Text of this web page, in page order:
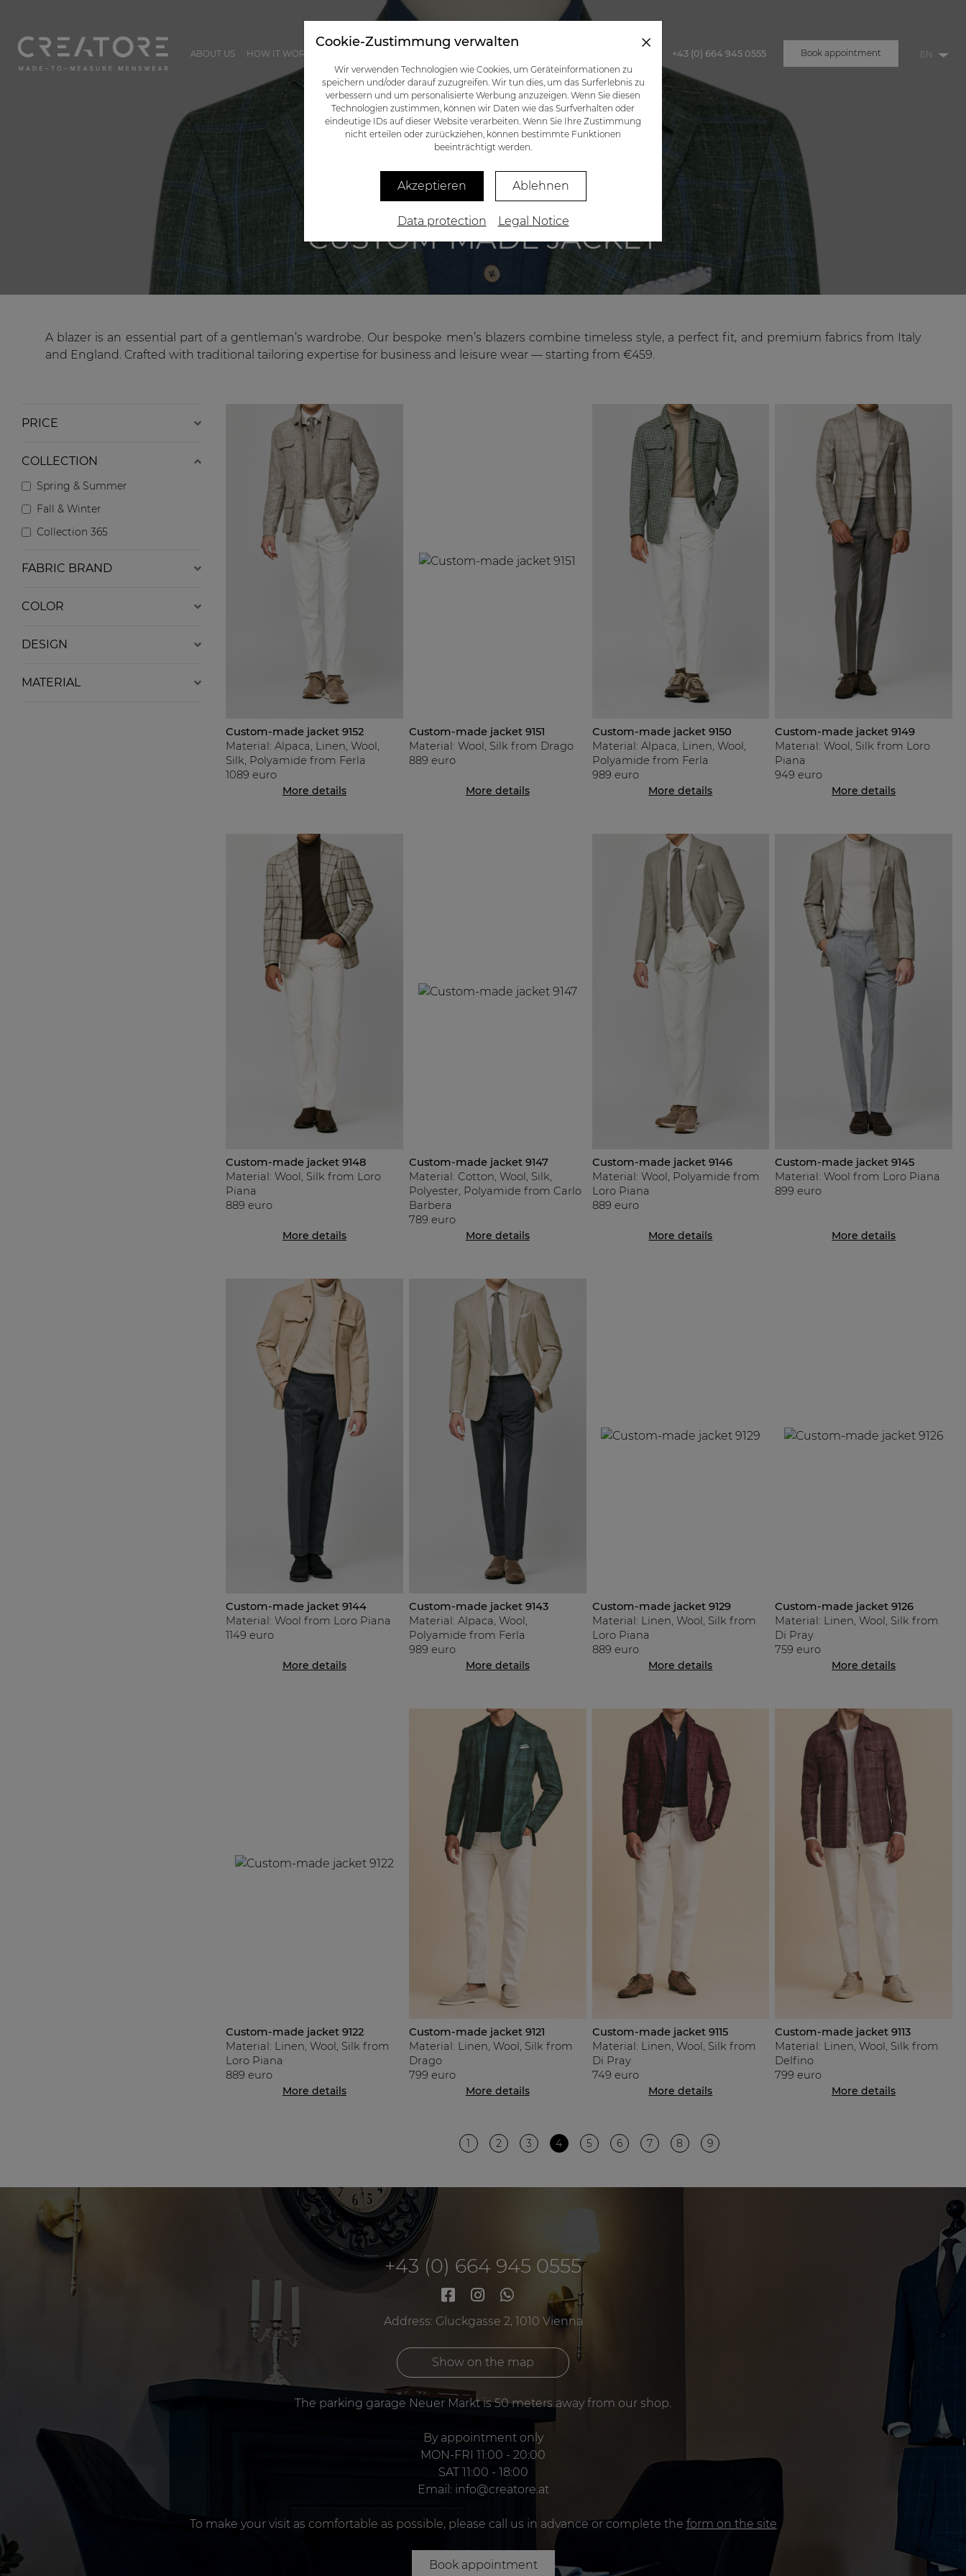
CUSTOM-MADE JACKET
ABOUT US HOW IT WORKS +43 (0) 664 945 0555 Book appointment
A blazer is an essential part of a gentleman’s wardrobe. Our bespoke men’s blazers combine timeless style, a perfect fit, and premium fabrics from Italy
and England. Crafted with traditional tailoring expertise for business and leisure wear — starting from €459.
PRICE
COLLECTION
Spring & Summer
Fall & Winter
Collection 365
FABRIC BRAND
COLOR
DESIGN
MATERIAL
Custom-made jacket 9152
Material: Alpaca, Linen, Wool,
Silk, Polyamide from Ferla
1089 euro
More details
Custom-made jacket 9151
Material: Wool, Silk from Drago
889 euro
More details
Custom-made jacket 9150
Material: Alpaca, Linen, Wool,
Polyamide from Ferla
989 euro
More details
Custom-made jacket 9149
Material: Wool, Silk from Loro
Piana
949 euro
More details
Custom-made jacket 9148
Material: Wool, Silk from Loro
Piana
889 euro
More details
Custom-made jacket 9147
Material: Cotton, Wool, Silk,
Polyester, Polyamide from Carlo
Barbera
789 euro
More details
Custom-made jacket 9146
Material: Wool, Polyamide from
Loro Piana
889 euro
More details
Custom-made jacket 9145
Material: Wool from Loro Piana
899 euro
More details
Custom-made jacket 9144
Material: Wool from Loro Piana
1149 euro
More details
Custom-made jacket 9143
Material: Alpaca, Wool,
Polyamide from Ferla
989 euro
More details
Custom-made jacket 9129
Material: Linen, Wool, Silk from
Loro Piana
889 euro
More details
Custom-made jacket 9126
Material: Linen, Wool, Silk from
Di Pray
759 euro
More details
Custom-made jacket 9122
Material: Linen, Wool, Silk from
Loro Piana
889 euro
More details
Custom-made jacket 9121
Material: Linen, Wool, Silk from
Drago
799 euro
More details
Custom-made jacket 9115
Material: Linen, Wool, Silk from
Di Pray
749 euro
More details
Custom-made jacket 9113
Material: Linen, Wool, Silk from
Delfino
799 euro
More details
1 2 3 4 5 6 7 8 9
+43 (0) 664 945 0555
Address: Gluckgasse 2, 1010 Vienna
Show on the map
The parking garage Neuer Markt is 50 meters away from our shop.
By appointment only
MON-FRI 11:00 - 20:00
SAT 11:00 - 18:00
Email: info@creatore.at
To make your visit as comfortable as possible, please call us in advance or complete the form on the site
Book appointment
Cookie-Zustimmung verwalten
Wir verwenden Technologien wie Cookies, um Geräteinformationen zu
speichern und/oder darauf zuzugreifen. Wir tun dies, um das Surferlebnis zu
verbessern und um personalisierte Werbung anzuzeigen. Wenn Sie diesen
Technologien zustimmen, können wir Daten wie das Surfverhalten oder
eindeutige IDs auf dieser Website verarbeiten. Wenn Sie Ihre Zustimmung
nicht erteilen oder zurückziehen, können bestimmte Funktionen
beeinträchtigt werden.
Akzeptieren Ablehnen
Data protection Legal Notice